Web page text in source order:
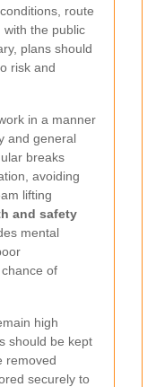
route
with the public
plans should
risk and
in a manner
and general
breaks
avoiding
lifting
and safety
mental
of
high
should be kept
removed
securely to